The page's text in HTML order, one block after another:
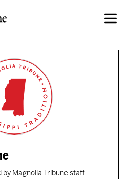
Magnolia Tribune staff.